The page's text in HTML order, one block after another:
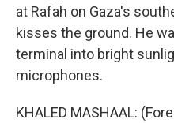
at Rafah on Gaza's
kisses the ground. He
terminal into bright
microphones.
KHALED MASHAAL: